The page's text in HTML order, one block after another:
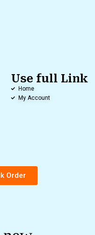
Use full Link
Home
My Account
Order